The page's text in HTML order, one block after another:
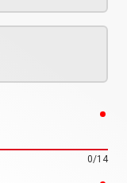
0/14